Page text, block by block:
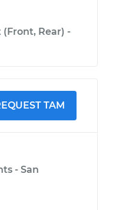
(Front, Rear) -
TAM
- San